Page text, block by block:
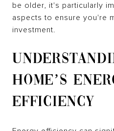
be older, it's particularly
aspects to ensure you're
investment.
HOME’S
EFFICIENCY